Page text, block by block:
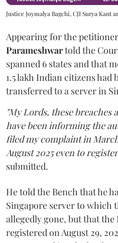
Justice Joymalya Bagchi, CJI Surya Kant
Appearing for the
Parameshwartold the
spanned 6 states and that
1.5 lakh Indian citizens had
transferred to a server in
"My Lords, these breaches
have been informing the
filed my complaint in
August 2025 even to
submitted.
He told the Bench that he
Singapore server to which
allegedly gone, but that the
registered on August 29,